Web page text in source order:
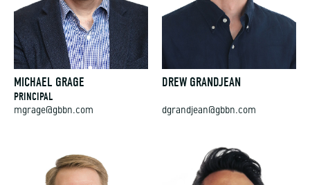
MICHAEL GRAGE
PRINCIPAL
mgrage@gbbn.com
DREW GRANDJEAN
dgrandjean@gbbn.com